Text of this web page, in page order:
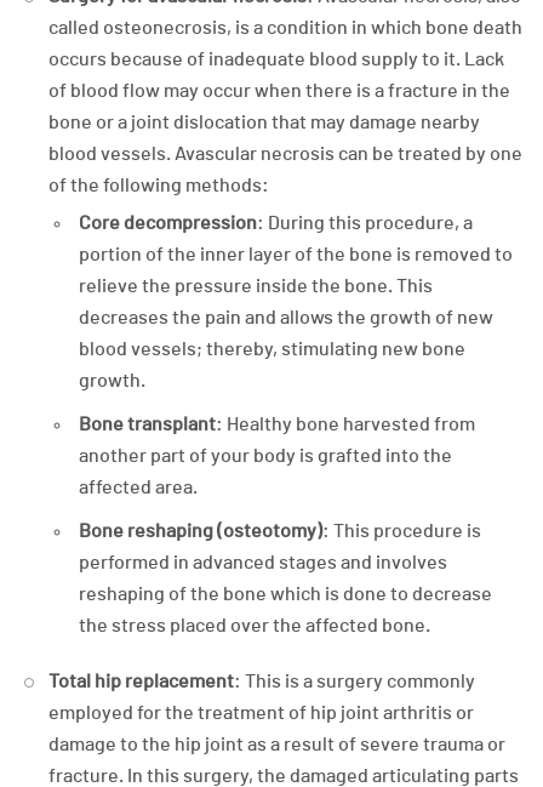
called osteonecrosis, is a condition in which bone death
occurs because of inadequate blood supply to it. Lack
of blood flow may occur when there is a fracture in the
bone or a joint dislocation that may damage nearby
blood vessels. Avascular necrosis can be treated by one
of the following methods:
Core decompression: During this procedure, a
portion of the inner layer of the bone is removed to
relieve the pressure inside the bone. This
decreases the pain and allows the growth of new
blood vessels; thereby, stimulating new bone
growth.
Bone transplant: Healthy bone harvested from
another part of your body is grafted into the
affected area.
Bone reshaping (osteotomy): This procedure is
performed in advanced stages and involves
reshaping of the bone which is done to decrease
the stress placed over the affected bone.
Total hip replacement: This is a surgery commonly
employed for the treatment of hip joint arthritis or
damage to the hip joint as a result of severe trauma or
fracture. In this surgery, the damaged articulating parts